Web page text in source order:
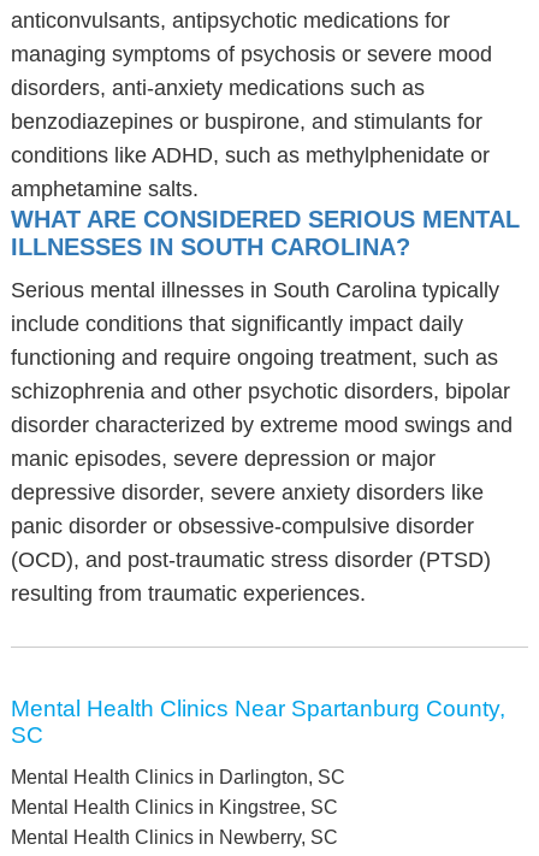
anticonvulsants, antipsychotic medications for
managing symptoms of psychosis or severe mood
disorders, anti-anxiety medications such as
benzodiazepines or buspirone, and stimulants for
conditions like ADHD, such as methylphenidate or
amphetamine salts.
WHAT ARE CONSIDERED SERIOUS MENTAL
ILLNESSES IN SOUTH CAROLINA?
Serious mental illnesses in South Carolina typically
include conditions that significantly impact daily
functioning and require ongoing treatment, such as
schizophrenia and other psychotic disorders, bipolar
disorder characterized by extreme mood swings and
manic episodes, severe depression or major
depressive disorder, severe anxiety disorders like
panic disorder or obsessive-compulsive disorder
(OCD), and post-traumatic stress disorder (PTSD)
resulting from traumatic experiences.
Mental Health Clinics Near Spartanburg County,
SC
Mental Health Clinics in Darlington, SC
Mental Health Clinics in Kingstree, SC
Mental Health Clinics in Newberry, SC